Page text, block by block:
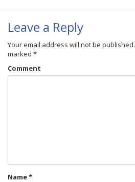
Leave a Reply
Your email address will not be published.
marked *
Comment
Name*